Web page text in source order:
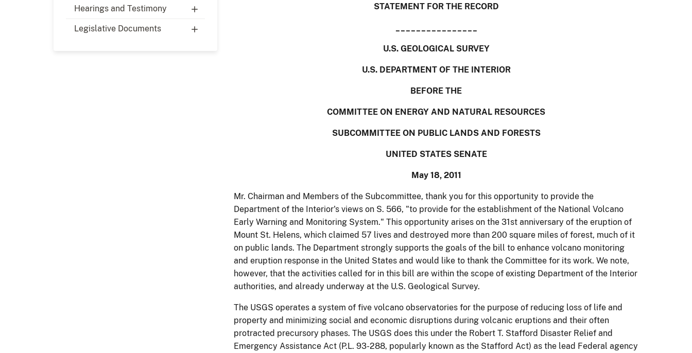
Hearings and Testimony
Legislative Documents
STATEMENT FOR THE RECORD
U.S. GEOLOGICAL SURVEY
U.S. DEPARTMENT OF THE INTERIOR
BEFORE THE
COMMITTEE ON ENERGY AND NATURAL RESOURCES
SUBCOMMITTEE ON PUBLIC LANDS AND FORESTS
UNITED STATES SENATE
May 18, 2011
Mr. Chairman and Members of the Subcommittee, thank you for this opportunity to provide the
Department of the Interior's views on S. 566, "to provide for the establishment of the National Volcano
Early Warning and Monitoring System." This opportunity arises on the 31st anniversary of the eruption of
Mount St. Helens, which claimed 57 lives and destroyed more than 200 square miles of forest, much of it
on public lands. The Department strongly supports the goals of the bill to enhance volcano monitoring
and eruption response in the United States and would like to thank the Committee for its work. We note,
however, that the activities called for in this bill are within the scope of existing Department of the Interior
authorities, and already underway at the U.S. Geological Survey.
The USGS operates a system of five volcano observatories for the purpose of reducing loss of life and
property and minimizing social and economic disruptions during volcanic eruptions and their often
protracted precursory phases. The USGS does this under the Robert T. Stafford Disaster Relief and
Emergency Assistance Act (P.L. 93-288, popularly known as the Stafford Act) as the lead Federal agency